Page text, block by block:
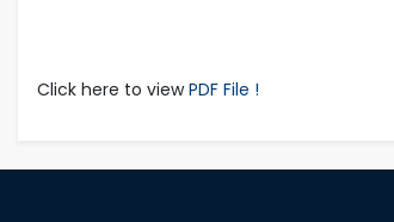
Click here to viewPDF File !